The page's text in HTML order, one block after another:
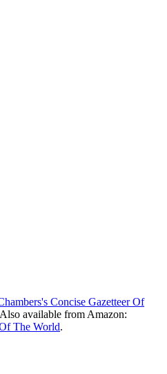
Concise Gazetteer Of
available from Amazon:
The World.